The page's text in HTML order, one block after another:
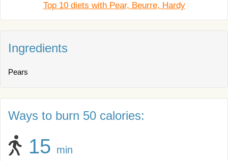
Top 10 diets with Pear, Beurre, Hardy
Ingredients
Pears
Ways to burn 50 calories:
15 min